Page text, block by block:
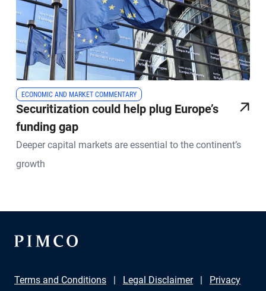
ECONOMIC AND MARKET COMMENTARY
Securitization could help plug Europe’s
funding gap
Deeper capital markets are essential to the continent’s
growth
Terms and Conditions Legal Disclaimer Privacy